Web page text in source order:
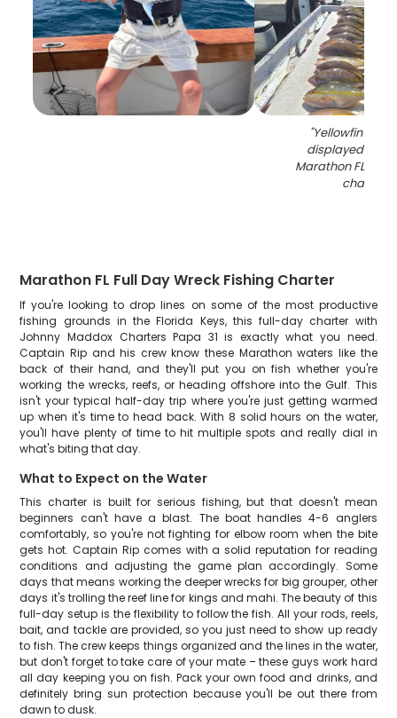
"Yellowfin fish
displayed on
Marathon FL
charter
Marathon FL Full Day Wreck Fishing Charter
If you're looking to drop lines on some of the most productive
fishing grounds in the Florida Keys, this full-day charter with
Johnny Maddox Charters Papa 31 is exactly what you need.
Captain Rip and his crew know these Marathon waters like the
back of their hand, and they'll put you on fish whether you're
working the wrecks, reefs, or heading offshore into the Gulf. This
isn't your typical half-day trip where you're just getting warmed
up when it's time to head back. With 8 solid hours on the water,
you'll have plenty of time to hit multiple spots and really dial in
what's biting that day.
What to Expect on the Water
This charter is built for serious fishing, but that doesn't mean
beginners can't have a blast. The boat handles 4-6 anglers
comfortably, so you're not fighting for elbow room when the bite
gets hot. Captain Rip comes with a solid reputation for reading
conditions and adjusting the game plan accordingly. Some
days that means working the deeper wrecks for big grouper, other
days it's trolling the reef line for kings and mahi. The beauty of this
full-day setup is the flexibility to follow the fish. All your rods, reels,
bait, and tackle are provided, so you just need to show up ready
to fish. The crew keeps things organized and the lines in the water,
but don't forget to take care of your mate – these guys work hard
all day keeping you on fish. Pack your own food and drinks, and
definitely bring sun protection because you'll be out there from
dawn to dusk.